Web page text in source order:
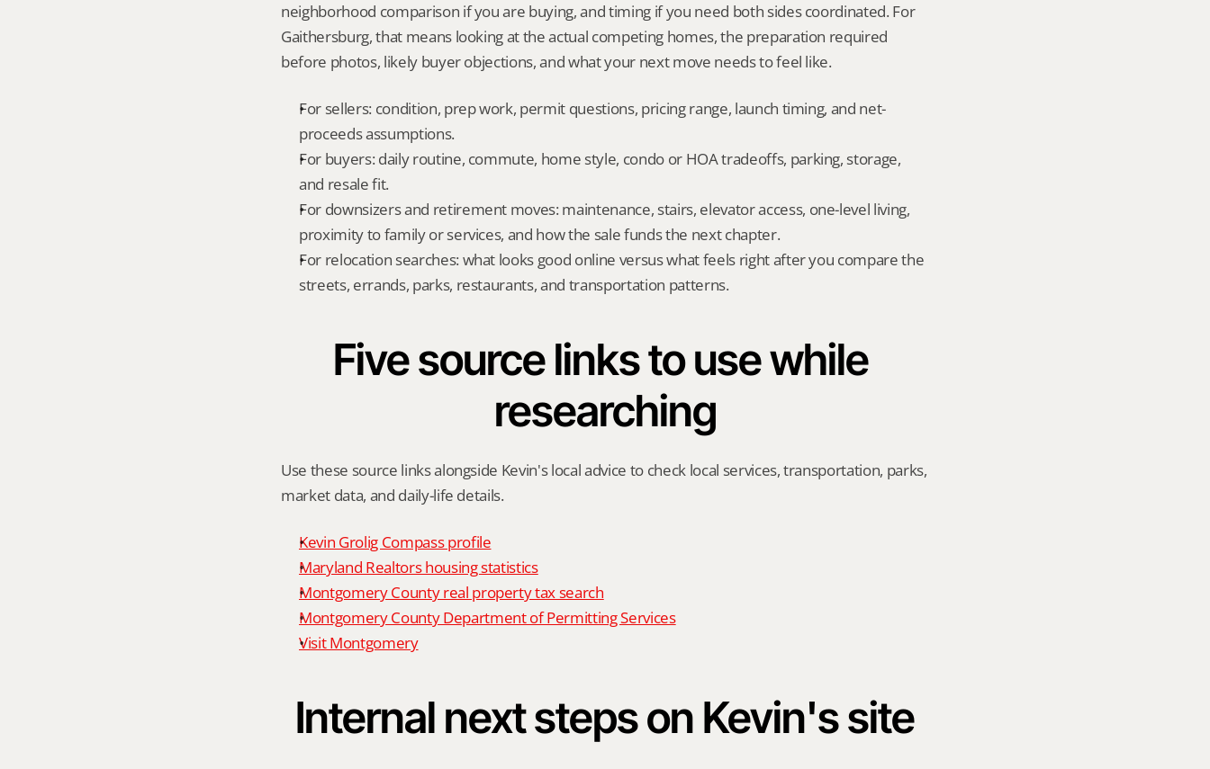
neighborhood comparison if you are buying, and timing if you need both sides coordinated. For
Gaithersburg, that means looking at the actual competing homes, the preparation required
before photos, likely buyer objections, and what your next move needs to feel like.
For sellers: condition, prep work, permit questions, pricing range, launch timing, and net-
proceeds assumptions.
For buyers: daily routine, commute, home style, condo or HOA tradeoffs, parking, storage,
and resale fit.
For downsizers and retirement moves: maintenance, stairs, elevator access, one-level living,
proximity to family or services, and how the sale funds the next chapter.
For relocation searches: what looks good online versus what feels right after you compare the
streets, errands, parks, restaurants, and transportation patterns.
Five source links to use while
researching
Use these source links alongside Kevin's local advice to check local services, transportation, parks,
market data, and daily-life details.
Kevin Grolig Compass profile
Maryland Realtors housing statistics
Montgomery County real property tax search
Montgomery County Department of Permitting Services
Visit Montgomery
Internal next steps on Kevin's site